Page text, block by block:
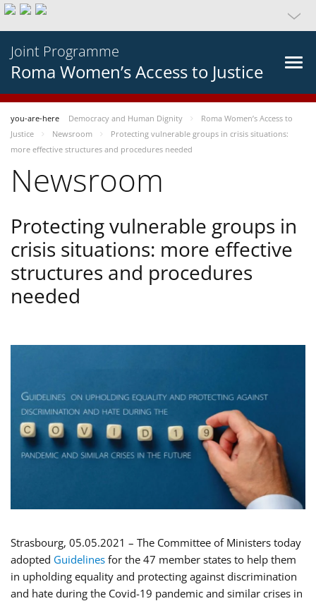
Joint Programme
Roma Women’s Access to Justice
you-are-here Democracy and Human Dignity
Roma Women’s Access to
Justice
Newsroom
Protecting vulnerable groups in crisis situations:
more effective structures and procedures needed
Newsroom
Protecting vulnerable groups in
crisis situations: more effective
structures and procedures
needed
Strasbourg, 05.05.2021 – The Committee of Ministers today
adopted Guidelines for the 47 member states to help them
in upholding equality and protecting against discrimination
and hate during the Covid-19 pandemic and similar crises in